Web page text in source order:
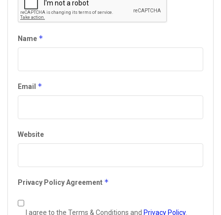
Name *
Email *
Website
Privacy Policy Agreement *
I agree to the Terms & Conditions and Privacy Policy.